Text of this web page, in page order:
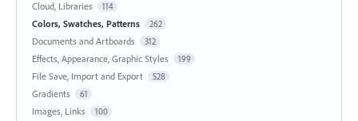
Cloud, Libraries 114
Colors, Swatches, Patterns 262
Documents and Artboards 312
Effects, Appearance, Graphic Styles 199
File Save, Import and Export 528
Gradients 61
Images, Links 100